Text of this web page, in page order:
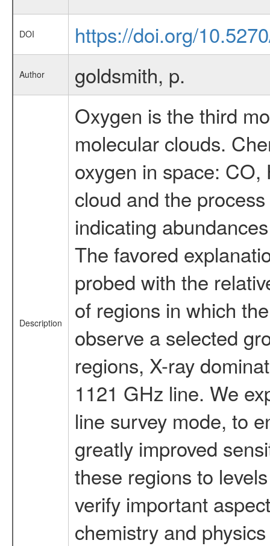
DOI https://doi.org/
Author goldsmith, p.
Description
Oxygen is the third
molecular clouds.
oxygen in space:
cloud and the
indicating
The favored
probed with the
of regions in which
observe a selected
regions, X-ray
1121 GHz line. We
line survey mode, to
greatly improved
these regions to
verify important
chemistry and